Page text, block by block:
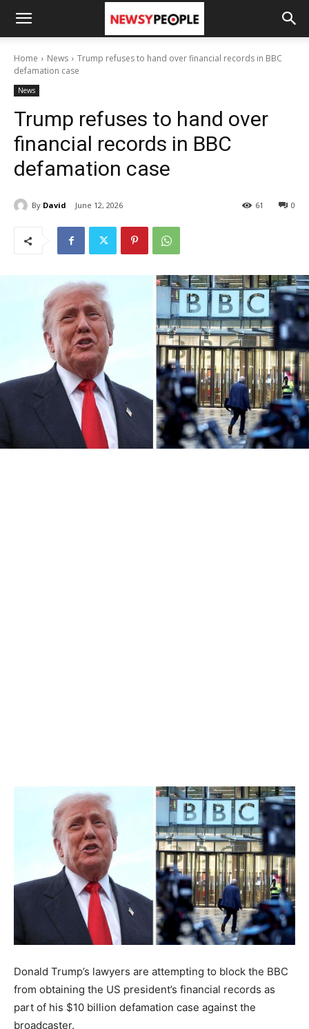
Home News
Trump refuses to hand over financial records in BBC
defamation case
News
Trump refuses to hand over
financial records in BBC
defamation case
By David June 12, 2026 0
61
Donald Trump’s lawyers are attempting to block the BBC
from obtaining the US president’s financial records as
part of his $10 billion defamation case against the
broadcaster.